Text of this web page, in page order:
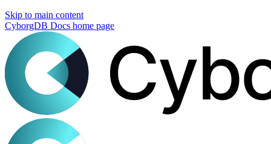
Skip to main content
CyborgDB Docs home page